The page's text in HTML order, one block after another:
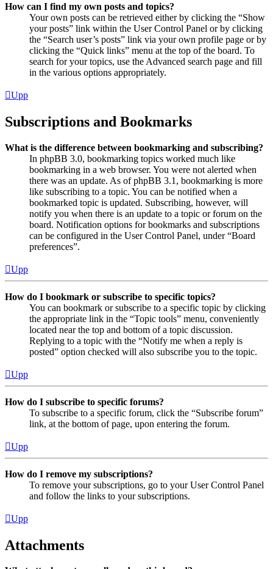
How can I find my own posts and topics?
Your own posts can be retrieved either by clicking the “Show
your posts” link within the User Control Panel or by clicking
the “Search user’s posts” link via your own profile page or by
clicking the “Quick links” menu at the top of the board. To
search for your topics, use the Advanced search page and fill
in the various options appropriately.
Upp
Subscriptions and Bookmarks
What is the difference between bookmarking and subscribing?
In phpBB 3.0, bookmarking topics worked much like
bookmarking in a web browser. You were not alerted when
there was an update. As of phpBB 3.1, bookmarking is more
like subscribing to a topic. You can be notified when a
bookmarked topic is updated. Subscribing, however, will
notify you when there is an update to a topic or forum on the
board. Notification options for bookmarks and subscriptions
can be configured in the User Control Panel, under “Board
preferences”.
Upp
How do I bookmark or subscribe to specific topics?
You can bookmark or subscribe to a specific topic by clicking
the appropriate link in the “Topic tools” menu, conveniently
located near the top and bottom of a topic discussion.
Replying to a topic with the “Notify me when a reply is
posted” option checked will also subscribe you to the topic.
Upp
How do I subscribe to specific forums?
To subscribe to a specific forum, click the “Subscribe forum”
link, at the bottom of page, upon entering the forum.
Upp
How do I remove my subscriptions?
To remove your subscriptions, go to your User Control Panel
and follow the links to your subscriptions.
Upp
Attachments